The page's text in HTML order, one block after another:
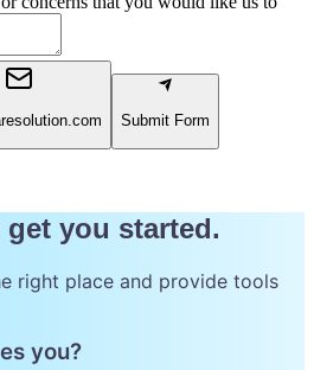
Submit Form
you started.
right place and provide tools
you?